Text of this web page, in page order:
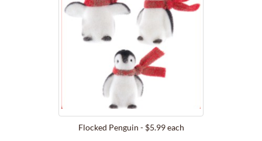
Flocked Penguin - $5.99 each